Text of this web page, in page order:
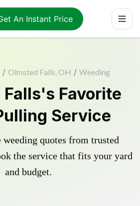
An Instant Price
/ Olmsted Falls, OH / Weeding
Favorite
Service
quotes from trusted
the service that fits your yard
and budget.